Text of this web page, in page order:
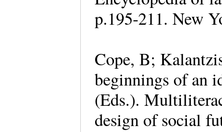
p.195-211. New
Cope, B;
beginnings of an
(Eds.).
design of social